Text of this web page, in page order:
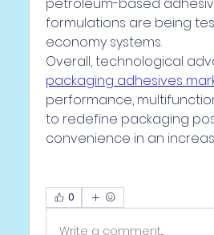
formulations are being
economy systems.
Overall, technological
packaging adhesives
performance,
to redefine packaging
convenience in an
0
Write a comment...